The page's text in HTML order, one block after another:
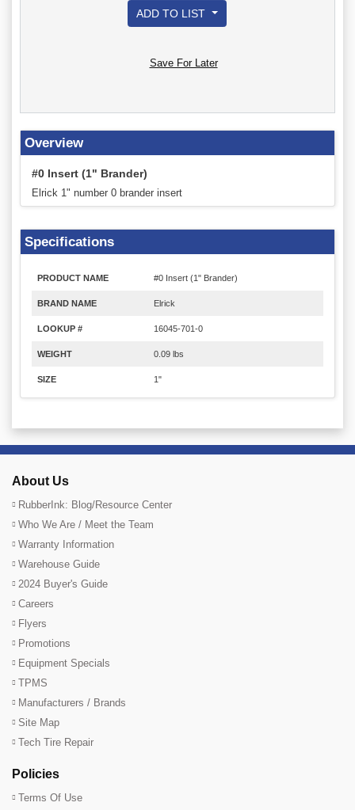
ADD TO LIST
Save For Later
Overview
#0 Insert (1" Brander)
Elrick 1" number 0 brander insert
Specifications
PRODUCT NAME #0 Insert (1" Brander)
BRAND NAME Elrick
LOOKUP # 16045-701-0
WEIGHT 0.09 lbs
SIZE 1"
About Us
RubberInk: Blog/Resource Center
Who We Are / Meet the Team
Warranty Information
Warehouse Guide
2024 Buyer's Guide
Careers
Flyers
Promotions
Equipment Specials
TPMS
Manufacturers / Brands
Site Map
Tech Tire Repair
Policies
Terms Of Use